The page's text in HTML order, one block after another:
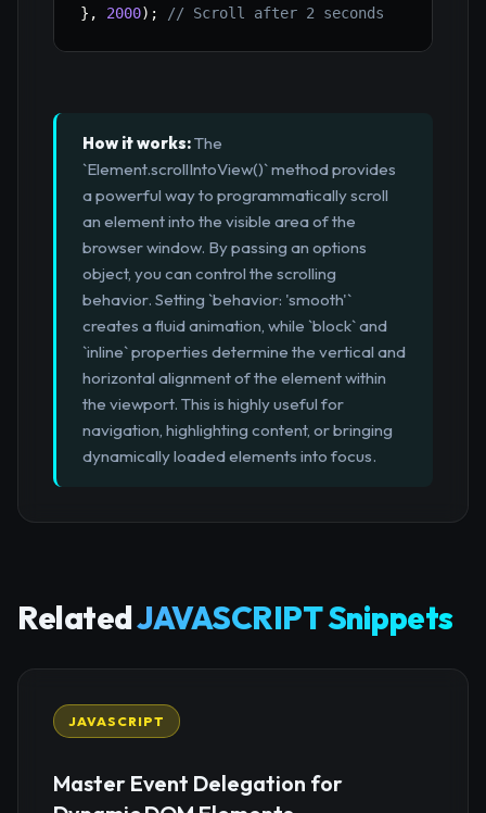
} , 2000) ; // Scroll after 2 seconds
How it works:The
`Element.scrollIntoView()` method provides
a powerful way to programmatically scroll
an element into the visible area of the
browser window. By passing an options
object, you can control the scrolling
behavior. Setting `behavior: 'smooth'`
creates a fluid animation, while `block` and
`inline` properties determine the vertical and
horizontal alignment of the element within
the viewport. This is highly useful for
navigation, highlighting content, or bringing
dynamically loaded elements into focus.
RelatedJAVASCRIPT Snippets
JAVASCRIPT
Master Event Delegation for